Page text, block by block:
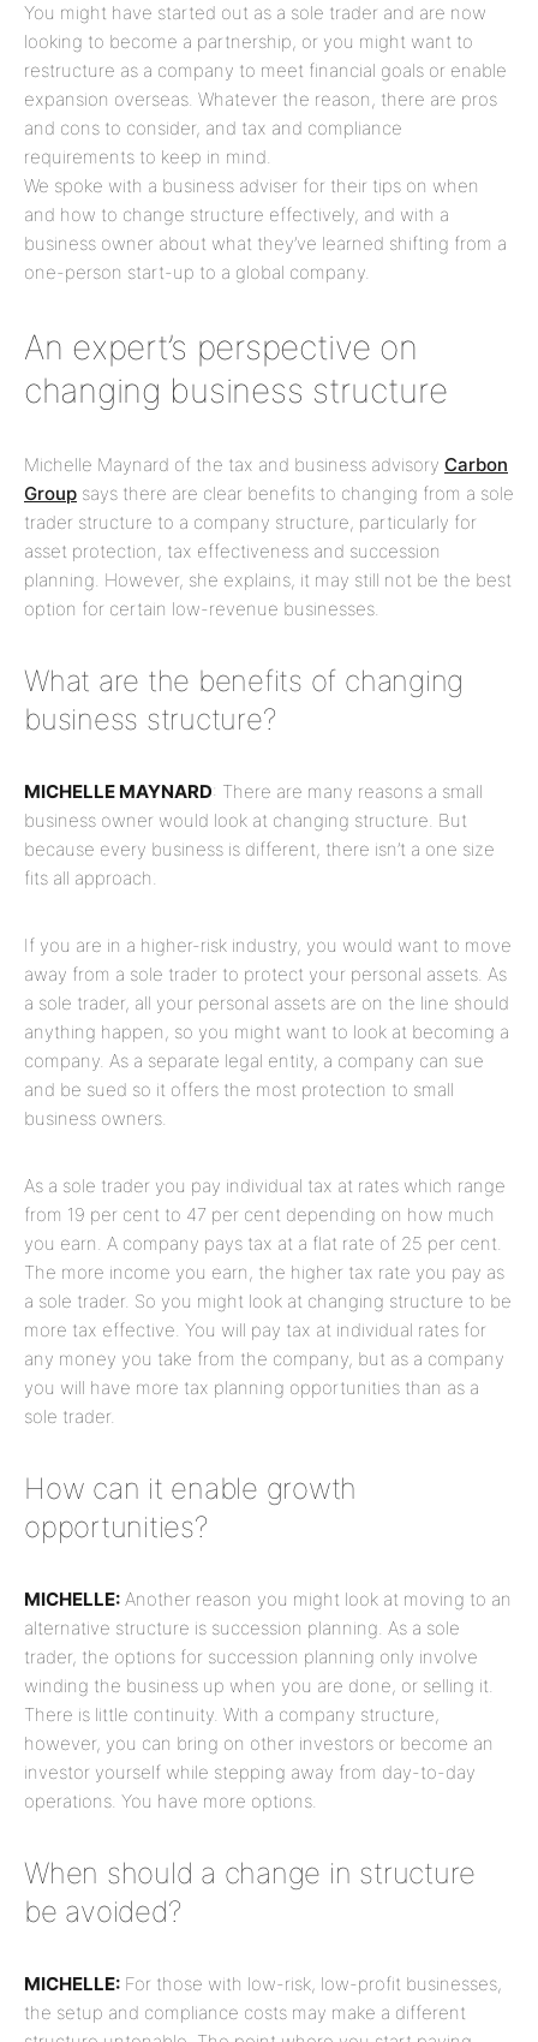
You might have started out as a sole trader and are now
looking to become a partnership, or you might want to
restructure as a company to meet financial goals or enable
expansion overseas. Whatever the reason, there are pros
and cons to consider, and tax and compliance
requirements to keep in mind.
We spoke with a business adviser for their tips on when
and how to change structure effectively, and with a
business owner about what they’ve learned shifting from a
one-person start-up to a global company.
An expert’s perspective on
changing business structure
Michelle Maynard of the tax and business advisory Carbon
Group says there are clear benefits to changing from a sole
trader structure to a company structure, particularly for
asset protection, tax effectiveness and succession
planning. However, she explains, it may still not be the best
option for certain low-revenue businesses.
What are the benefits of changing
business structure?
MICHELLE MAYNARD: There are many reasons a small
business owner would look at changing structure. But
because every business is different, there isn’t a one size
fits all approach.
If you are in a higher-risk industry, you would want to move
away from a sole trader to protect your personal assets. As
a sole trader, all your personal assets are on the line should
anything happen, so you might want to look at becoming a
company. As a separate legal entity, a company can sue
and be sued so it offers the most protection to small
business owners.
As a sole trader you pay individual tax at rates which range
from 19 per cent to 47 per cent depending on how much
you earn. A company pays tax at a flat rate of 25 per cent.
The more income you earn, the higher tax rate you pay as
a sole trader. So you might look at changing structure to be
more tax effective. You will pay tax at individual rates for
any money you take from the company, but as a company
you will have more tax planning opportunities than as a
sole trader.
How can it enable growth
opportunities?
MICHELLE: Another reason you might look at moving to an
alternative structure is succession planning. As a sole
trader, the options for succession planning only involve
winding the business up when you are done, or selling it.
There is little continuity. With a company structure,
however, you can bring on other investors or become an
investor yourself while stepping away from day-to-day
operations. You have more options.
When should a change in structure
be avoided?
MICHELLE: For those with low-risk, low-profit businesses,
the setup and compliance costs may make a different